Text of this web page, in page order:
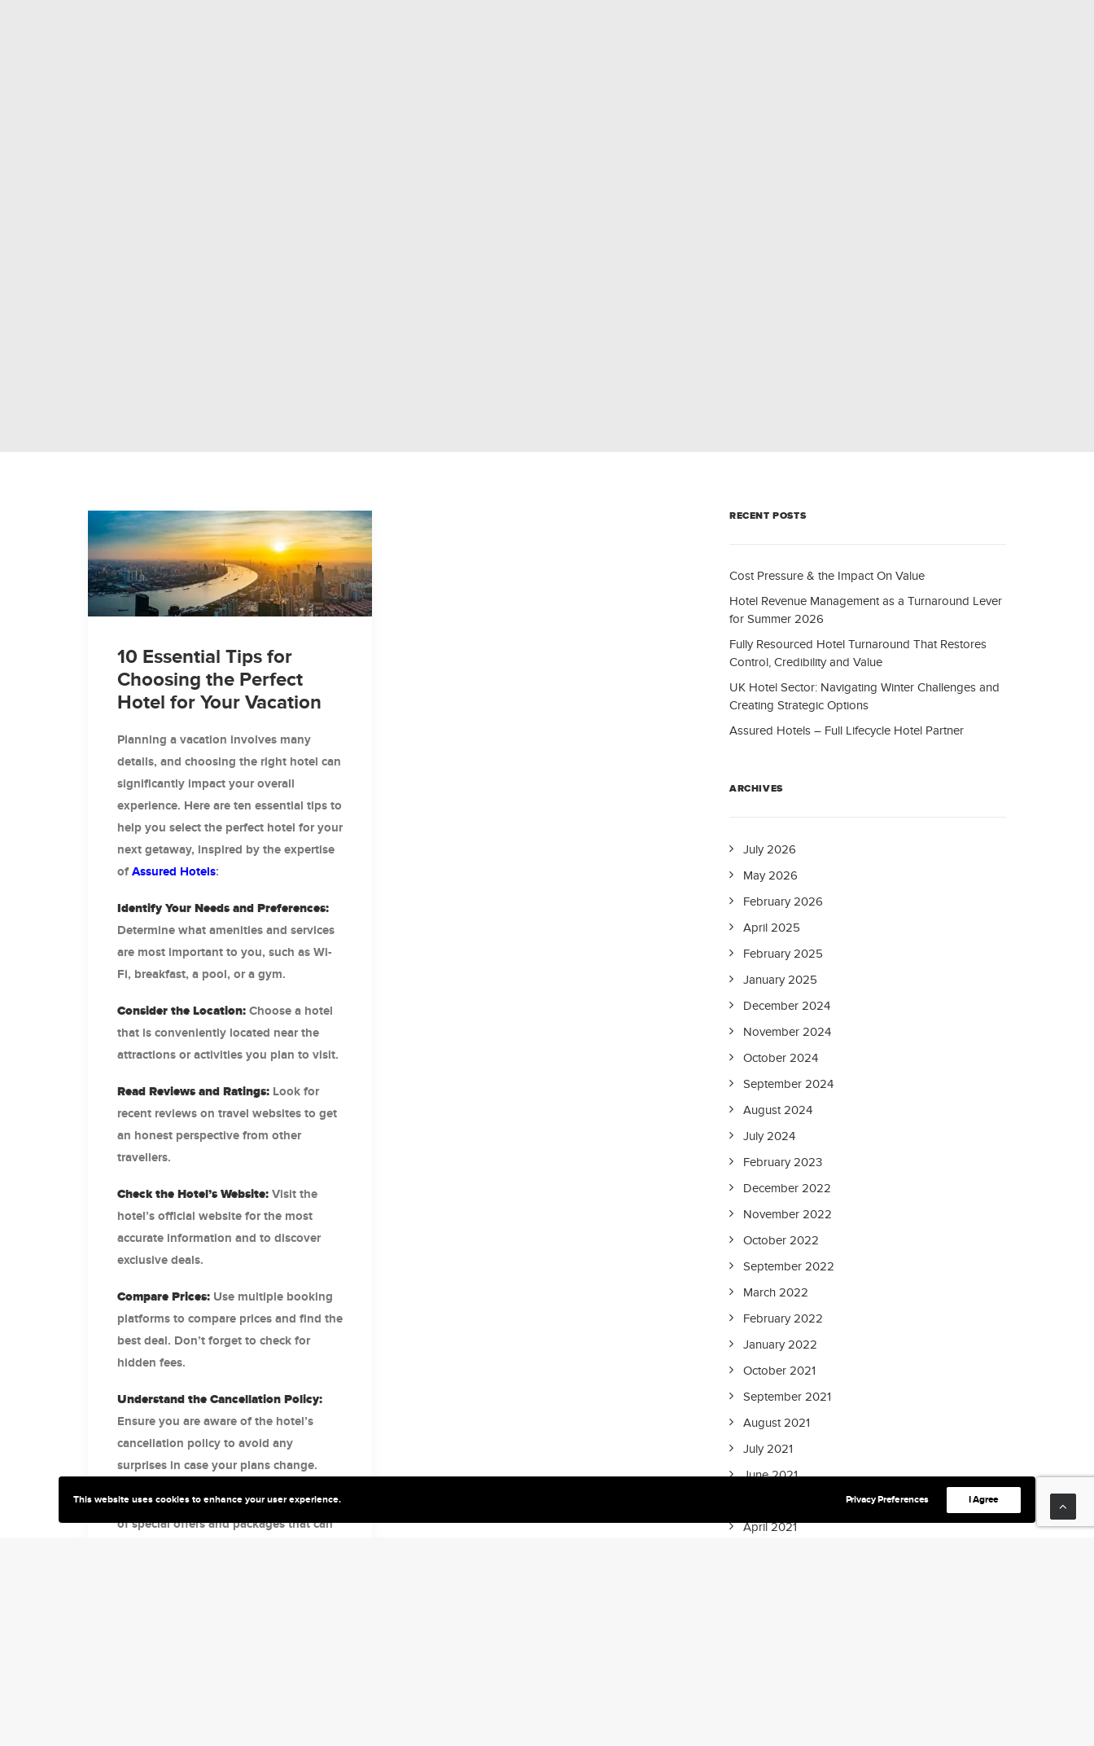
10 Essential Tips for
Choosing the Perfect
Hotel for Your Vacation
Planning a vacation involves many
details, and choosing the right hotel can
significantly impact your overall
experience. Here are ten essential tips to
help you select the perfect hotel for your
next getaway, inspired by the expertise
ofAssured Hotels:
Identify Your Needs and Preferences:
Determine what amenities and services
are most important to you, such as Wi-
Fi, breakfast, a pool, or a gym.
Consider the Location: Choose a hotel
that is conveniently located near the
attractions or activities you plan to visit.
Read Reviews and Ratings: Look for
recent reviews on travel websites to get
an honest perspective from other
travellers.
Check the Hotel’s Website: Visit the
hotel’s official website for the most
accurate information and to discover
exclusive deals.
Compare Prices: Use multiple booking
platforms to compare prices and find the
best deal. Don’t forget to check for
hidden fees.
Understand the Cancellation Policy:
Ensure you are aware of the hotel’s
cancellation policy to avoid any
surprises in case your plans change.
Look for Special Offers:Take advantage
of special offers and packages that can
RECENT POSTS
Cost Pressure & the Impact On Value
Hotel Revenue Management as a Turnaround Lever
for Summer 2026
Fully Resourced Hotel Turnaround That Restores
Control, Credibility and Value
UK Hotel Sector: Navigating Winter Challenges and
Creating Strategic Options
Assured Hotels – Full Lifecycle Hotel Partner
ARCHIVES
July 2026
May 2026
February 2026
April 2025
February 2025
January 2025
December 2024
November 2024
October 2024
September 2024
August 2024
July 2024
February 2023
December 2022
November 2022
October 2022
September 2022
March 2022
February 2022
January 2022
October 2021
September 2021
August 2021
July 2021
June 2021
April 2021
This website uses cookies to enhance your user experience. Privacy Preferences I Agree